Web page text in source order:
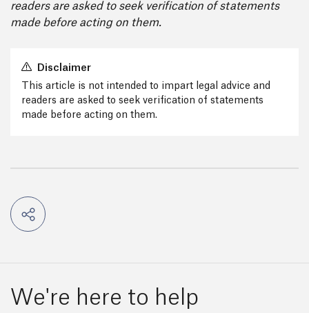
readers are asked to seek verification of statements
made before acting on them.
Disclaimer
This article is not intended to impart legal advice and
readers are asked to seek verification of statements
made before acting on them.
We're here to help